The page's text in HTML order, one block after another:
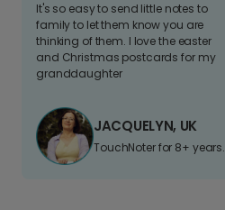
It's so easy to send little notes to
family to let them know you are
thinking of them. I love the easter
and Christmas postcards for my
granddaughter
JACQUELYN, UK
TouchNoter for 8+ years.